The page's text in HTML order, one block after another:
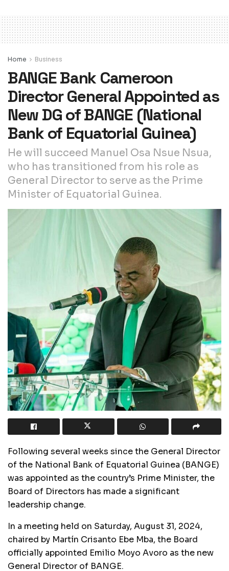
Home Business
BANGE Bank Cameroon
Director General Appointed as
New DG of BANGE (National
Bank of Equatorial Guinea)
He will succeed Manuel Osa Nsue Nsua,
who has transitioned from his role as
General Director to serve as the Prime
Minister of Equatorial Guinea.
Following several weeks since the General Director
of the National Bank of Equatorial Guinea (BANGE)
was appointed as the country’s Prime Minister, the
Board of Directors has made a significant
leadership change.
In a meeting held on Saturday, August 31, 2024,
chaired by Martín Crisanto Ebe Mba, the Board
officially appointed Emilio Moyo Avoro as the new
General Director of BANGE.